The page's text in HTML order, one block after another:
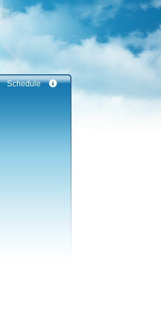
Schedule